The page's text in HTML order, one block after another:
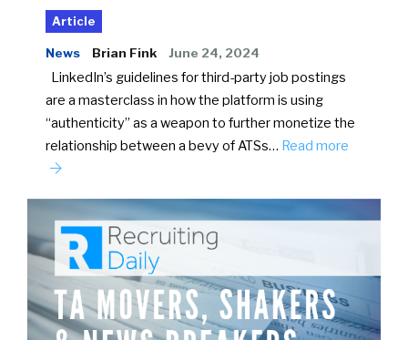
Article
News Brian Fink June 24, 2024
LinkedIn’s guidelines for third-party job postings
are a masterclass in how the platform is using
“authenticity” as a weapon to further monetize the
relationship between a bevy of ATSs… Read more